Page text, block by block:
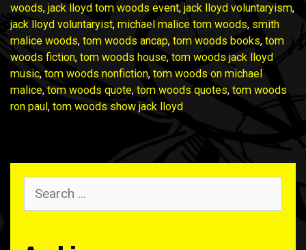
woods, jack lloyd tom woods event, jack lloyd voluntaryism,
jack lloyd voluntaryist, michael malice tom woods, smith
malice woods, tom woods ancap, tom woods books, tom
woods fiction, tom woods house, tom woods jack lloyd
music, tom woods nonfiction, tom woods on michael
malice, tom woods quote, tom woods quotes, tom woods
ron paul, tom woods show jack lloyd
for: